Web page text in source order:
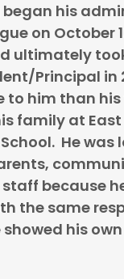
began his
on October
ultimately
Principal in
to him than
family at
He was
because
the same
his